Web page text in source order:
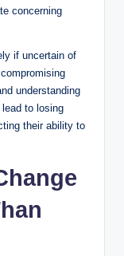
concerning
if uncertain of
understanding
to losing
their ability to